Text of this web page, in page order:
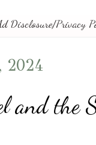
Disclosure/Privacy
2024
and the